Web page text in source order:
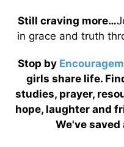
Still craving more…
in grace and truth
Stop by
girls share life.
studies, prayer,
hope, laughter and
We've